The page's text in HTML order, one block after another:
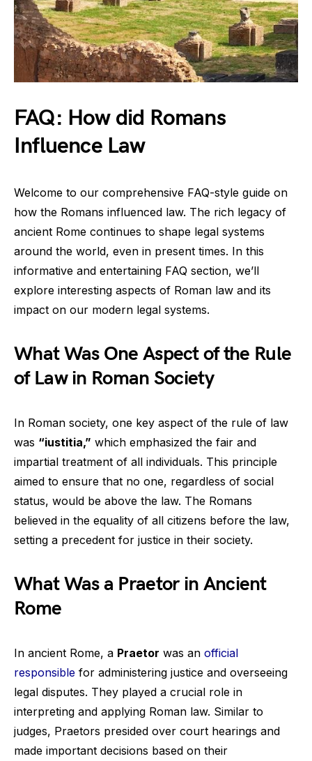
FAQ: How did Romans
Influence Law
Welcome to our comprehensive FAQ-style guide on
how the Romans influenced law. The rich legacy of
ancient Rome continues to shape legal systems
around the world, even in present times. In this
informative and entertaining FAQ section, we’ll
explore interesting aspects of Roman law and its
impact on our modern legal systems.
What Was One Aspect of the Rule
of Law in Roman Society
In Roman society, one key aspect of the rule of law
was “iustitia,” which emphasized the fair and
impartial treatment of all individuals. This principle
aimed to ensure that no one, regardless of social
status, would be above the law. The Romans
believed in the equality of all citizens before the law,
setting a precedent for justice in their society.
What Was a Praetor in Ancient
Rome
In ancient Rome, a Praetor was an official
responsible for administering justice and overseeing
legal disputes. They played a crucial role in
interpreting and applying Roman law. Similar to
judges, Praetors presided over court hearings and
made important decisions based on their